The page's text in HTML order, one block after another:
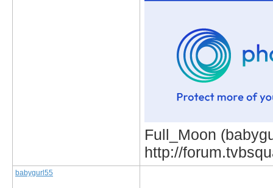
Full_Moon
http://
babygurl55